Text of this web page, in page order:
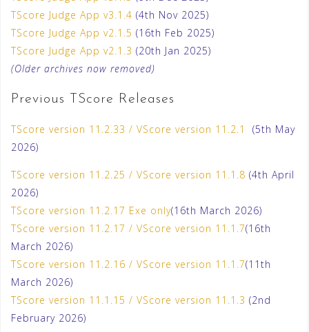
TScore Judge App v3.1.4 (4th Nov 2025)
TScore Judge App v2.1.5 (16th Feb 2025)
TScore Judge App v2.1.3 (20th Jan 2025)
(Older archives now removed)
Previous TScore Releases
TScore version 11.2.33 / VScore version 11.2.1
(5th May
2026)
TScore version 11.2.25 / VScore version 11.1.8 (4th April
2026)
TScore version 11.2.17 Exe only(16th March 2026)
TScore version 11.2.17 / VScore version 11.1.7(16th
March 2026)
TScore version 11.2.16 / VScore version 11.1.7(11th
March 2026)
TScore version 11.1.15 / VScore version 11.1.3 (2nd
February 2026)